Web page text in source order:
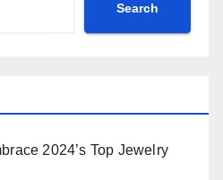
Search
2024’s Top Jewelry